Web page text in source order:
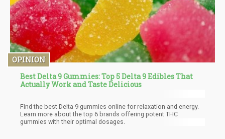
OPINION
Best Delta 9 Gummies: Top 5 Delta 9 Edibles That
Actually Work and Taste Delicious
Find the best Delta 9 gummies online for relaxation and energy.
Learn more about the top 6 brands offering potent THC
gummies with their optimal dosages.